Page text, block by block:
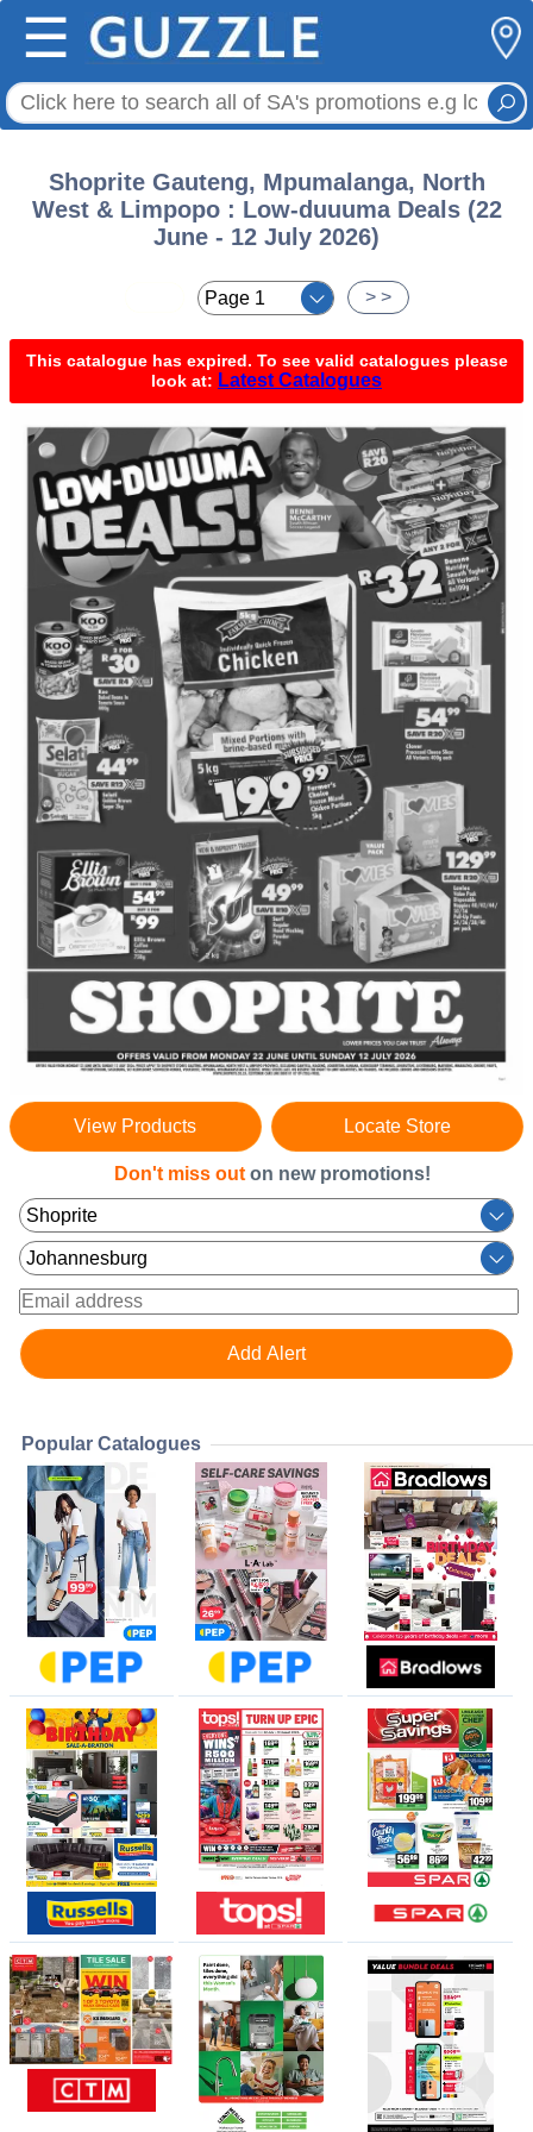
☰
Shoprite Gauteng, Mpumalanga, North
West & Limpopo : Low-duuuma Deals (22
June - 12 July 2026)
> >
This catalogue has expired. To see valid catalogues please
look at: Latest Catalogues
View Products Locate Store
Don't miss out on new promotions!
Popular Catalogues